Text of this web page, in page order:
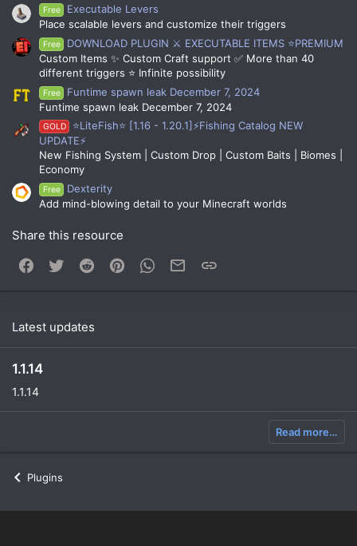
Free
Executable Levers
Place scalable levers and customize their triggers
Free
DOWNLOAD PLUGIN ⚔️ EXECUTABLE ITEMS ⭐PREMIUM
Custom Items ✨ Custom Craft support ✅ More than 40
different triggers ⭐ Infinite possibility
Free
Funtime spawn leak December 7, 2024
Funtime spawn leak December 7, 2024
GOLD
⭐LiteFish⭐ [1.16 - 1.20.1]⚡Fishing Catalog NEW
UPDATE⚡
New Fishing System | Custom Drop | Custom Baits | Biomes |
Economy
Free
Dexterity
Add mind-blowing detail to your Minecraft worlds
Share this resource
Facebook
Twitter Reddit PinterestWhatsApp
Email
Latest updates
1.1.14
1.1.14
Read more…
Plugins